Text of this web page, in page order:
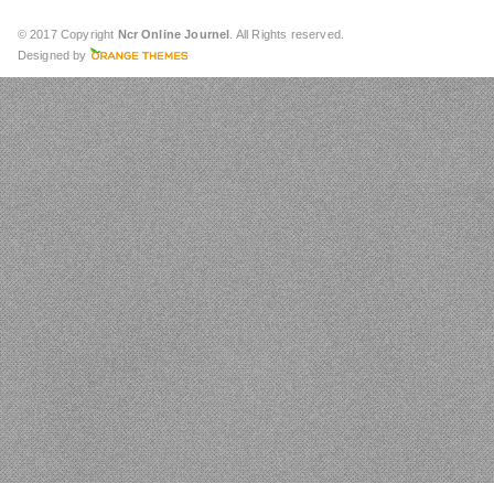
© 2017 Copyright Ncr Online Journel . All Rights reserved.
Designed by